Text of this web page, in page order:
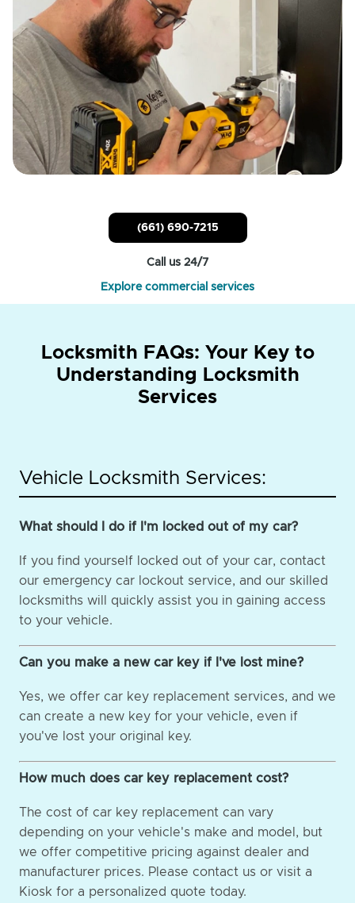
(661) 690-7215
Call us 24/7
Explore commercial services
Locksmith FAQs: Your Key to
Understanding Locksmith
Services
Vehicle Locksmith Services:
What should I do if I'm locked out of my car?
If you find yourself locked out of your car, contact
our emergency car lockout service, and our skilled
locksmiths will quickly assist you in gaining access
to your vehicle.
Can you make a new car key if I've lost mine?
Yes, we offer car key replacement services, and we
can create a new key for your vehicle, even if
you've lost your original key.
How much does car key replacement cost?
The cost of car key replacement can vary
depending on your vehicle's make and model, but
we offer competitive pricing against dealer and
manufacturer prices. Please contact us or visit a
Kiosk for a personalized quote today.